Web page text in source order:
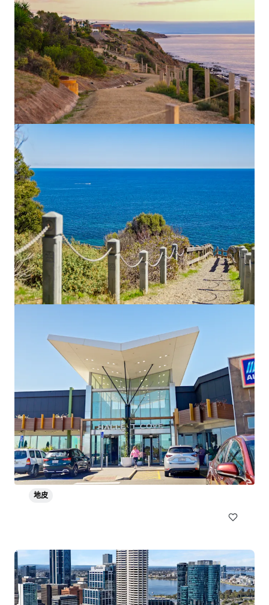
Currie, Gilbert & Peel
20-22 Currie St, Adelaide, SA, 5000, AU
31,840 平方呎
地皮
Flagstaff Village
Lot 4, 5, 738, 750 & 901 Coulter Street, Lot 902 Scotch Aven
ue & Lot 750 Bishop Mews, Flagstaff Hill, SA, 5159, AU
563,232 平方呎
地皮